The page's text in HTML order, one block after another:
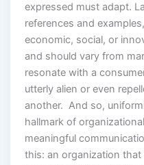
expressed must adapt.
references and
economic, social, or
and should vary from
resonate with a
utterly alien or even
another. And so,
hallmark of
meaningful
this: an organization